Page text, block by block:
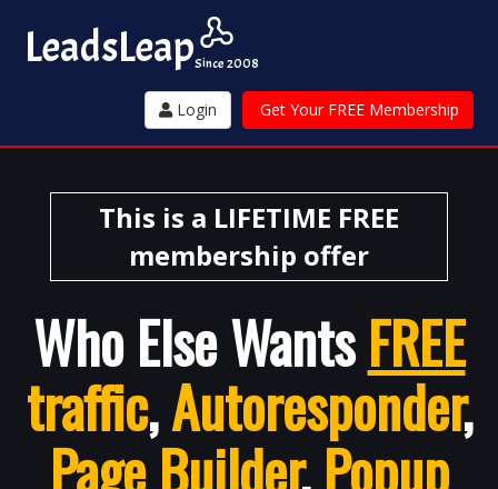
LeadsLeapSince 2008
Login Get Your FREE Membership
This is a LIFETIME FREE
membership offer
Who Else WantsFREE
traffic,Autoresponder,
Page Builder,Popup